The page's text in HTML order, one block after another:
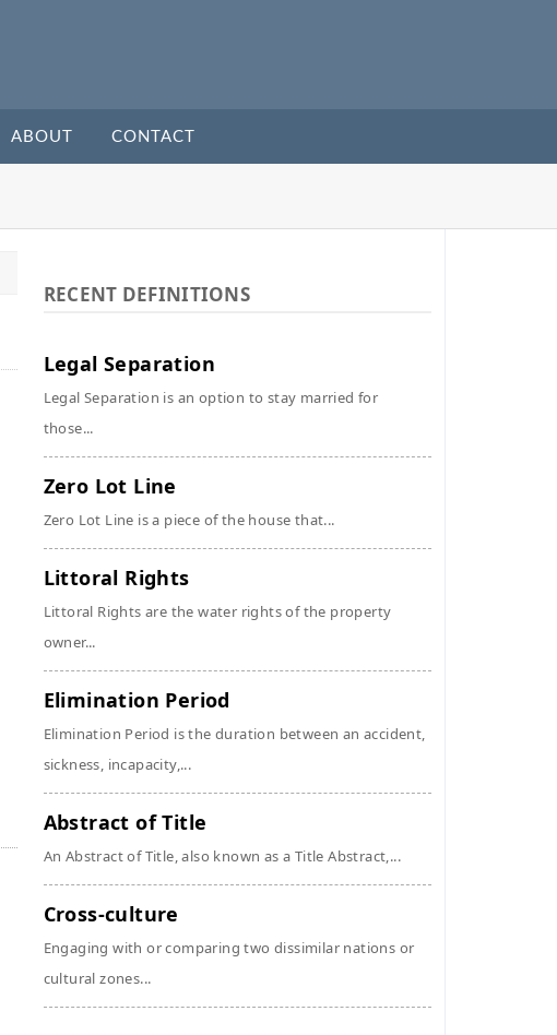
ABOUT CONTACT
RECENT DEFINITIONS
Legal Separation
Legal Separation is an option to stay married for
those...
Zero Lot Line
Zero Lot Line is a piece of the house that...
Littoral Rights
Littoral Rights are the water rights of the property
owner...
Elimination Period
Elimination Period is the duration between an accident,
sickness, incapacity,...
Abstract of Title
An Abstract of Title, also known as a Title Abstract,...
Cross-culture
Engaging with or comparing two dissimilar nations or
cultural zones...